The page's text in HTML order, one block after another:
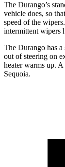
The Durango’s
vehicle does, so
speed of the
intermittent wipers
The Durango has a
out of steering on
heater warms up.
Sequoia.